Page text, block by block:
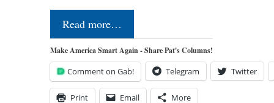
Read more…
Make America Smart Again - Share Pat's Columns!
Comment on Gab! Telegram Twitter
Print Email More